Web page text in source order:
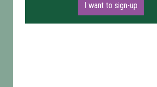
I want to sign-up